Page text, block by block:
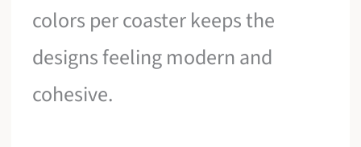
colors per coaster keeps the
designs feeling modern and
cohesive.